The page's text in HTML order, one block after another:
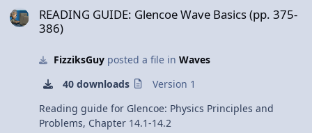
Fullerton’s entrance). 3:39 Showing equilibrium position
(or rest position). 4:00 Determining the Spring Constant
the units of Elastic Potential Energy 6:29 Can Elastic
Potential Energy be negative? Next Video: Introduction
to Conservation of Mechanical Energy with
Demonstrations Multilingual? Please help translate
Flipping Physics videos! Previous Video: Introduction to
READING GUIDE: Glencoe Wave Basics (pp. 375-
386)
FizziksGuyposted a file in Waves
40 downloads
Version 1
Reading guide for Glencoe: Physics Principles and
Problems, Chapter 14.1-14.2